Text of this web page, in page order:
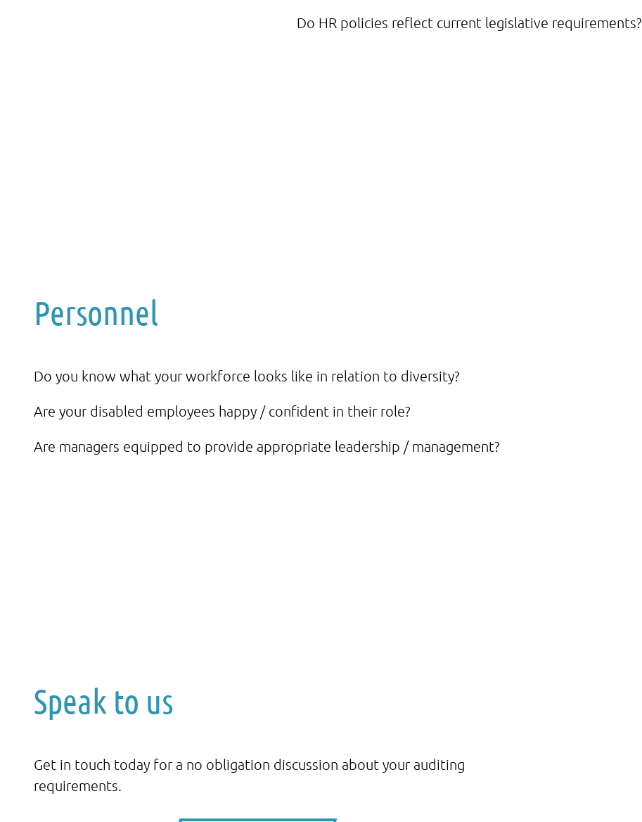
Do HR policies reflect current legislative requirements?
Personnel
Do you know what your workforce looks like in relation to diversity?
Are your disabled employees happy / confident in their role?
Are managers equipped to provide appropriate leadership / management?
Speak to us
Get in touch today for a no obligation discussion about your auditing
requirements.